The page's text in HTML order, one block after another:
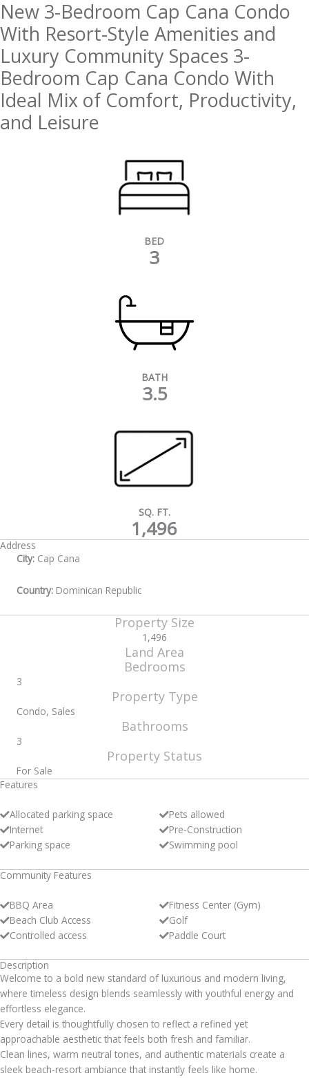
New 3-Bedroom Cap Cana Condo
With Resort-Style Amenities and
Luxury Community Spaces 3-
Bedroom Cap Cana Condo With
Ideal Mix of Comfort, Productivity,
and Leisure
BED
3
BATH
3.5
SQ. FT.
1,496
Address
City: Cap Cana
Country: Dominican Republic
Property Size
1,496
Land Area
Bedrooms
3
Property Type
Condo, Sales
Bathrooms
3
Property Status
For Sale
Features
Allocated parking space
Internet
Parking space
Pets allowed
Pre-Construction
Swimming pool
Community Features
BBQ Area
Beach Club Access
Controlled access
Fitness Center (Gym)
Golf
Paddle Court
Description
Welcome to a bold new standard of luxurious and modern living,
where timeless design blends seamlessly with youthful energy and
effortless elegance.
Every detail is thoughtfully chosen to reflect a refined yet
approachable aesthetic that feels both fresh and familiar.
Clean lines, warm neutral tones, and authentic materials create a
sleek beach-resort ambiance that instantly feels like home.